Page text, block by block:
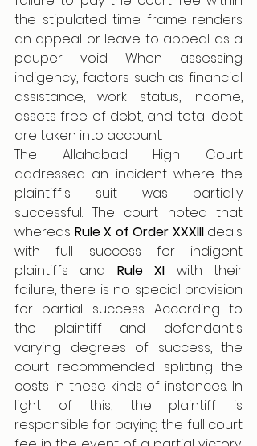
the stipulated time frame renders
an appeal or leave to appeal as a
pauper void. When assessing
indigency, factors such as financial
assistance, work status, income,
assets free of debt, and total debt
are taken into account.
The Allahabad High Court
addressed an incident where the
plaintiff's suit was partially
successful. The court noted that
whereas Rule X of Order XXXIII deals
with full success for indigent
plaintiffs and Rule XI with their
failure, there is no special provision
for partial success. According to
the plaintiff and defendant's
varying degrees of success, the
court recommended splitting the
costs in these kinds of instances. In
light of this, the plaintiff is
responsible for paying the full court